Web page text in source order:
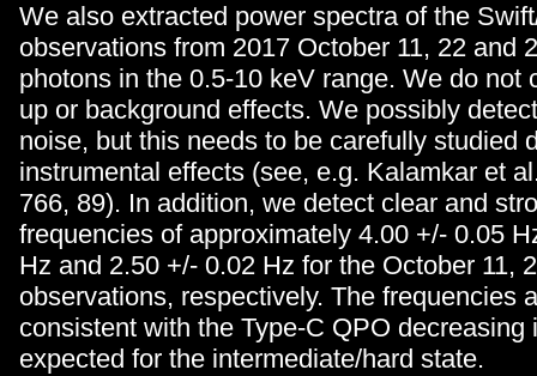
We also extracted power spectra of the
observations from 2017 October 11, 22 and
photons in the 0.5-10 keV range. We do not
up or background effects. We possibly
noise, but this needs to be carefully studied
instrumental effects (see, e.g. Kalamkar et
766, 89). In addition, we detect clear and
frequencies of approximately 4.00 +/- 0.05
Hz and 2.50 +/- 0.02 Hz for the October 11,
observations, respectively. The frequencies
consistent with the Type-C QPO decreasing
expected for the intermediate/hard state.